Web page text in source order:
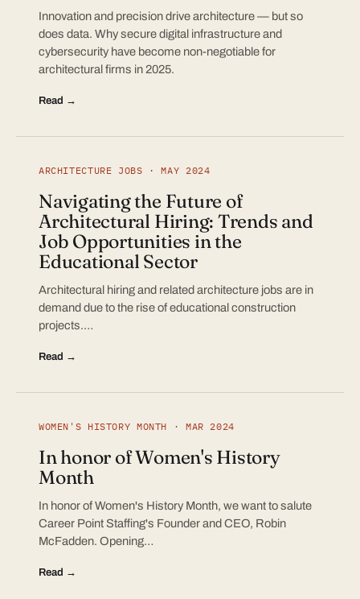
Innovation and precision drive architecture — but so
does data. Why secure digital infrastructure and
cybersecurity have become non-negotiable for
architectural firms in 2025.
Read →
ARCHITECTURE JOBS · MAY 2024
Navigating the Future of
Architectural Hiring: Trends and
Job Opportunities in the
Educational Sector
Architectural hiring and related architecture jobs are in
demand due to the rise of educational construction
projects.…
Read →
WOMEN'S HISTORY MONTH · MAR 2024
In honor of Women's History
Month
In honor of Women's History Month, we want to salute
Career Point Staffing's Founder and CEO, Robin
McFadden. Opening…
Read →